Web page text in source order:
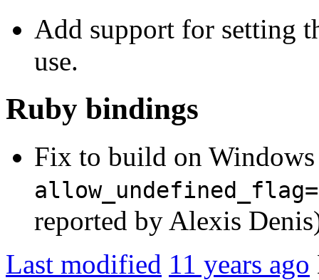
Add support for setting
use.
Ruby bindings
Fix to build on
reported by Alexis
Last modified 11 years ago